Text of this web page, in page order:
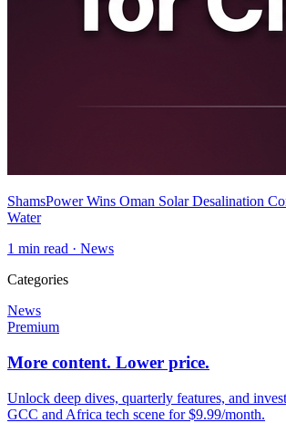
ShamsPower Wins Oman Solar Desalination
Water
1 min read · News
Categories
News
Premium
More content. Lower price.
Unlock deep dives, quarterly features, and
GCC and Africa tech scene for $9.99/month.